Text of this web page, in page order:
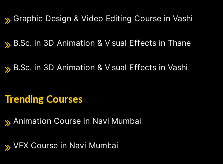
Graphic Design & Video Editing Course in Vashi
B.Sc. in 3D Animation & Visual Effects in Thane
B.Sc. in 3D Animation & Visual Effects in Vashi
Trending Courses
Animation Course in Navi Mumbai
VFX Course in Navi Mumbai